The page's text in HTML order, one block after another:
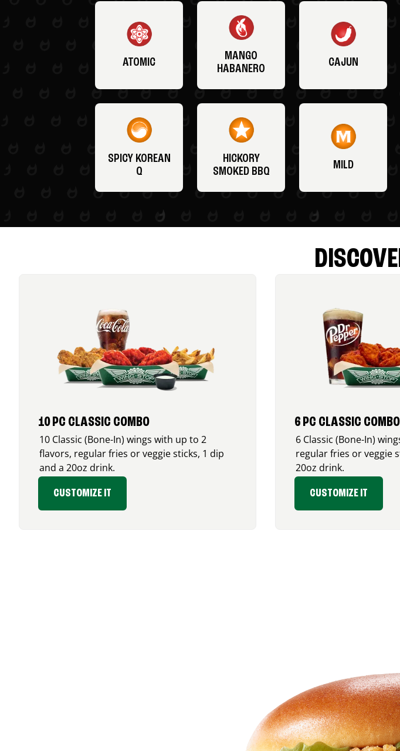
ATOMIC
MANGO
HABANERO
CAJUN
SPICY KOREAN
Q
HICKORY
SMOKED BBQ
MILD
10 PC CLASSIC COMBO
10 Classic (Bone-In) wings with up to 2
flavors, regular fries or veggie sticks, 1 dip
and a 20oz drink.
CUSTOMIZE IT
6 PC CLASSIC COMBO
6 Classic (Bone-In)
regular fries or veggie
20oz drink.
CUSTOMIZE IT